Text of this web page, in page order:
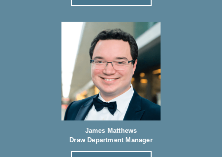
James Matthews
Draw Department Manager